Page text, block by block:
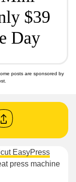
$39
Day
posts are sponsored by
EasyPress
press machine